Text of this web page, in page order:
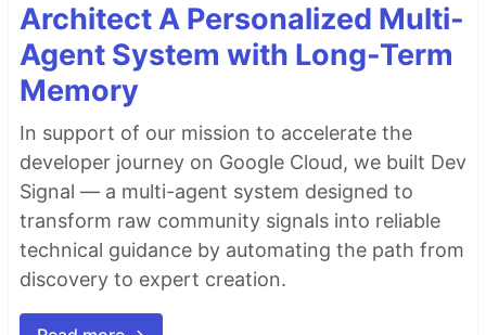
Architect A Personalized Multi-
Agent System with Long-Term
Memory
In support of our mission to accelerate the
developer journey on Google Cloud, we built Dev
Signal — a multi-agent system designed to
transform raw community signals into reliable
technical guidance by automating the path from
discovery to expert creation.